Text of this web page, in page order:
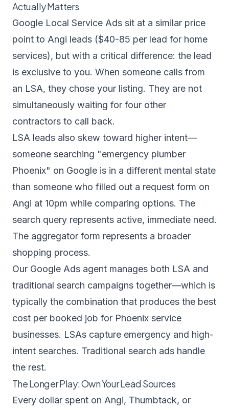
Actually Matters
Google Local Service Ads sit at a similar price
point to Angi leads ($40-85 per lead for home
services), but with a critical difference: the lead
is exclusive to you. When someone calls from
an LSA, they chose your listing. They are not
simultaneously waiting for four other
contractors to call back.
LSA leads also skew toward higher intent—
someone searching "emergency plumber
Phoenix" on Google is in a different mental state
than someone who filled out a request form on
Angi at 10pm while comparing options. The
search query represents active, immediate need.
The aggregator form represents a broader
shopping process.
Our Google Ads agent manages both LSA and
traditional search campaigns together—which is
typically the combination that produces the best
cost per booked job for Phoenix service
businesses. LSAs capture emergency and high-
intent searches. Traditional search ads handle
the rest.
The Longer Play: Own Your Lead Sources
Every dollar spent on Angi, Thumbtack, or